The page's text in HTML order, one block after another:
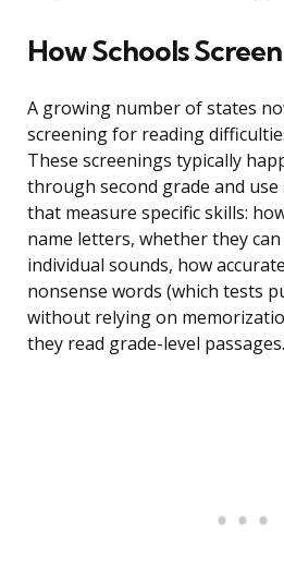
How Schools
A growing number of states
screening for reading
These screenings typically
through second grade and
that measure specific skills:
name letters, whether they
individual sounds, how
nonsense words (which tests
without relying on
they read grade-level passages.